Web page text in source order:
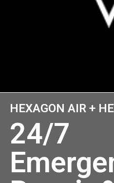
HEXAGON AIR +
24/7